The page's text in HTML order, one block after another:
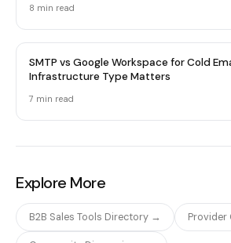
8 min read
SMTP vs Google Workspace for Cold
Infrastructure Type Matters
7 min read
Explore More
B2B Sales Tools Directory → Provider